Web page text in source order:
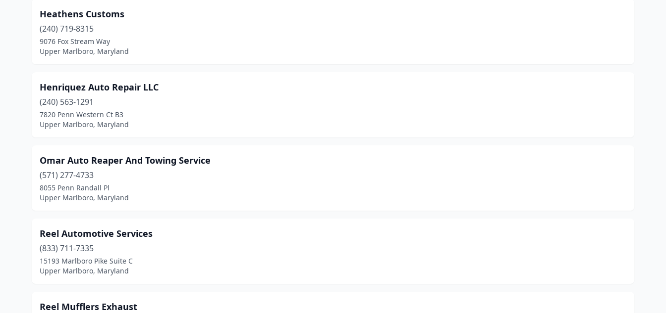
Heathens Customs
(240) 719-8315
9076 Fox Stream Way
Upper Marlboro, Maryland
Henriquez Auto Repair LLC
(240) 563-1291
7820 Penn Western Ct B3
Upper Marlboro, Maryland
Omar Auto Reaper And Towing Service
(571) 277-4733
8055 Penn Randall Pl
Upper Marlboro, Maryland
Reel Automotive Services
(833) 711-7335
15193 Marlboro Pike Suite C
Upper Marlboro, Maryland
Reel Mufflers Exhaust